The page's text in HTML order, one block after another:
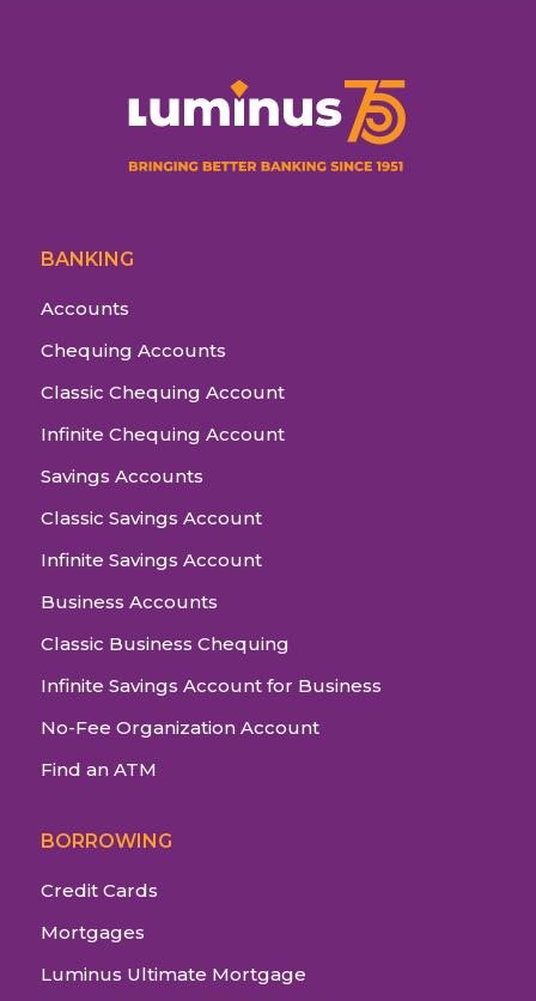
BANKING
Accounts
Chequing Accounts
Classic Chequing Account
Infinite Chequing Account
Savings Accounts
Classic Savings Account
Infinite Savings Account
Business Accounts
Classic Business Chequing
Infinite Savings Account for Business
No-Fee Organization Account
Find an ATM
BORROWING
Credit Cards
Mortgages
Luminus Ultimate Mortgage